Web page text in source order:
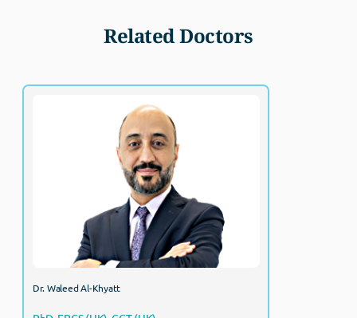
Related Doctors
Dr. Waleed Al-Khyatt
Dr. Waleed Al-Khyatt
PhD, FRCS (UK), CCT (UK)
Consultant, Bariatric Surgery